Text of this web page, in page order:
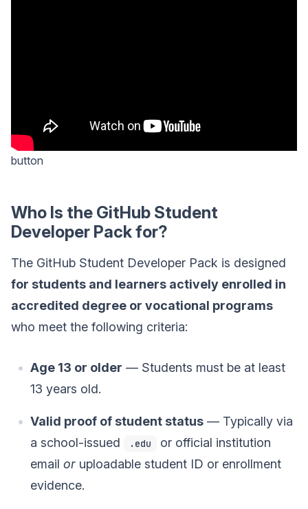
button
Who Is the GitHub Student
Developer Pack for?
The GitHub Student Developer Pack is designed
for students and learners actively enrolled in
accredited degree or vocational programs
who meet the following criteria:
Age 13 or older — Students must be at least
13 years old.
Valid proof of student status — Typically via
a school-issued
.edu
or official institution
email or uploadable student ID or enrollment
evidence.